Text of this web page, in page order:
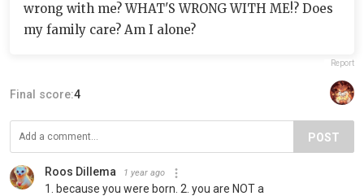
wrong with me? WHAT'S WRONG WITH ME!? Does
my family care? Am I alone?
Report
Final score:4
POST
Roos Dillema 1 year ago
1. because you were born. 2. you are NOT a